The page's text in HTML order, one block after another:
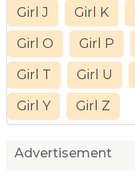
Girl J Girl K
Girl O Girl P
Girl T Girl U
Girl Y Girl Z
Advertisement